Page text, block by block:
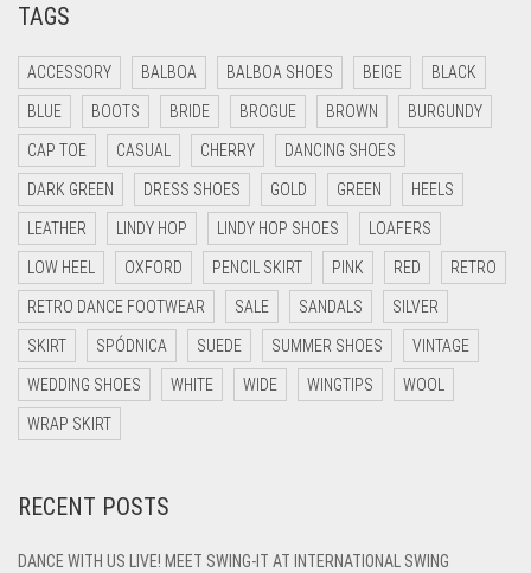
TAGS
ACCESSORY BALBOA BALBOA SHOES BEIGE BLACK
BLUE BOOTS BRIDE BROGUE BROWN BURGUNDY
CAP TOE CASUAL CHERRY DANCING SHOES
DARK GREEN DRESS SHOES GOLD GREEN HEELS
LEATHER LINDY HOP LINDY HOP SHOES LOAFERS
LOW HEEL OXFORD PENCIL SKIRT PINK RED RETRO
RETRO DANCE FOOTWEAR SALE SANDALS SILVER
SKIRT SPÓDNICA SUEDE SUMMER SHOES VINTAGE
WEDDING SHOES WHITE WIDE WINGTIPS WOOL
WRAP SKIRT
RECENT POSTS
DANCE WITH US LIVE! MEET SWING-IT AT INTERNATIONAL SWING